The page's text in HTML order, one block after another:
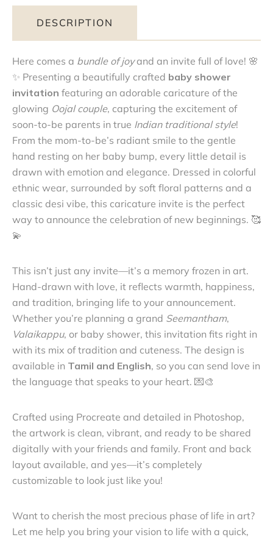
DESCRIPTION
Here comes a bundle of joyand an invite full of love! 🌸
✨ Presenting a beautifully crafted baby shower
invitation featuring an adorable caricature of the
glowing Oojal couple, capturing the excitement of
soon-to-be parents in true Indian traditional style!
From the mom-to-be’s radiant smile to the gentle
hand resting on her baby bump, every little detail is
drawn with emotion and elegance. Dressed in colorful
ethnic wear, surrounded by soft floral patterns and a
classic desi vibe, this caricature invite is the perfect
way to announce the celebration of new beginnings. 🥰
💫
This isn’t just any invite—it’s a memory frozen in art.
Hand-drawn with love, it reflects warmth, happiness,
and tradition, bringing life to your announcement.
Whether you’re planning a grand Seemantham,
Valaikappu, or baby shower, this invitation fits right in
with its mix of tradition and cuteness. The design is
available in Tamil and English, so you can send love in
the language that speaks to your heart. 💌🎨
Crafted using Procreate and detailed in Photoshop,
the artwork is clean, vibrant, and ready to be shared
digitally with your friends and family. Front and back
layout available, and yes—it’s completely
customizable to look just like you!
Want to cherish the most precious phase of life in art?
Let me help you bring your vision to life with a quick,